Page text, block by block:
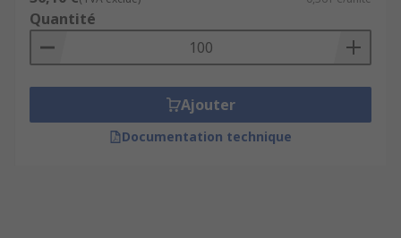
Quantité
Ajouter
Documentation technique